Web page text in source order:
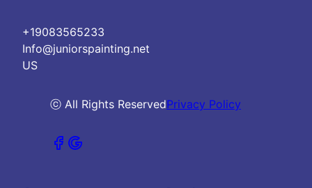
+19083565233
Info@juniorspainting.net
US
ⓒ All Rights ReservedPrivacy Policy